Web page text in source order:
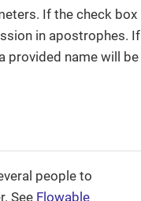
If the check box
in apostrophes. If
provided name will be
people to
See Flowable